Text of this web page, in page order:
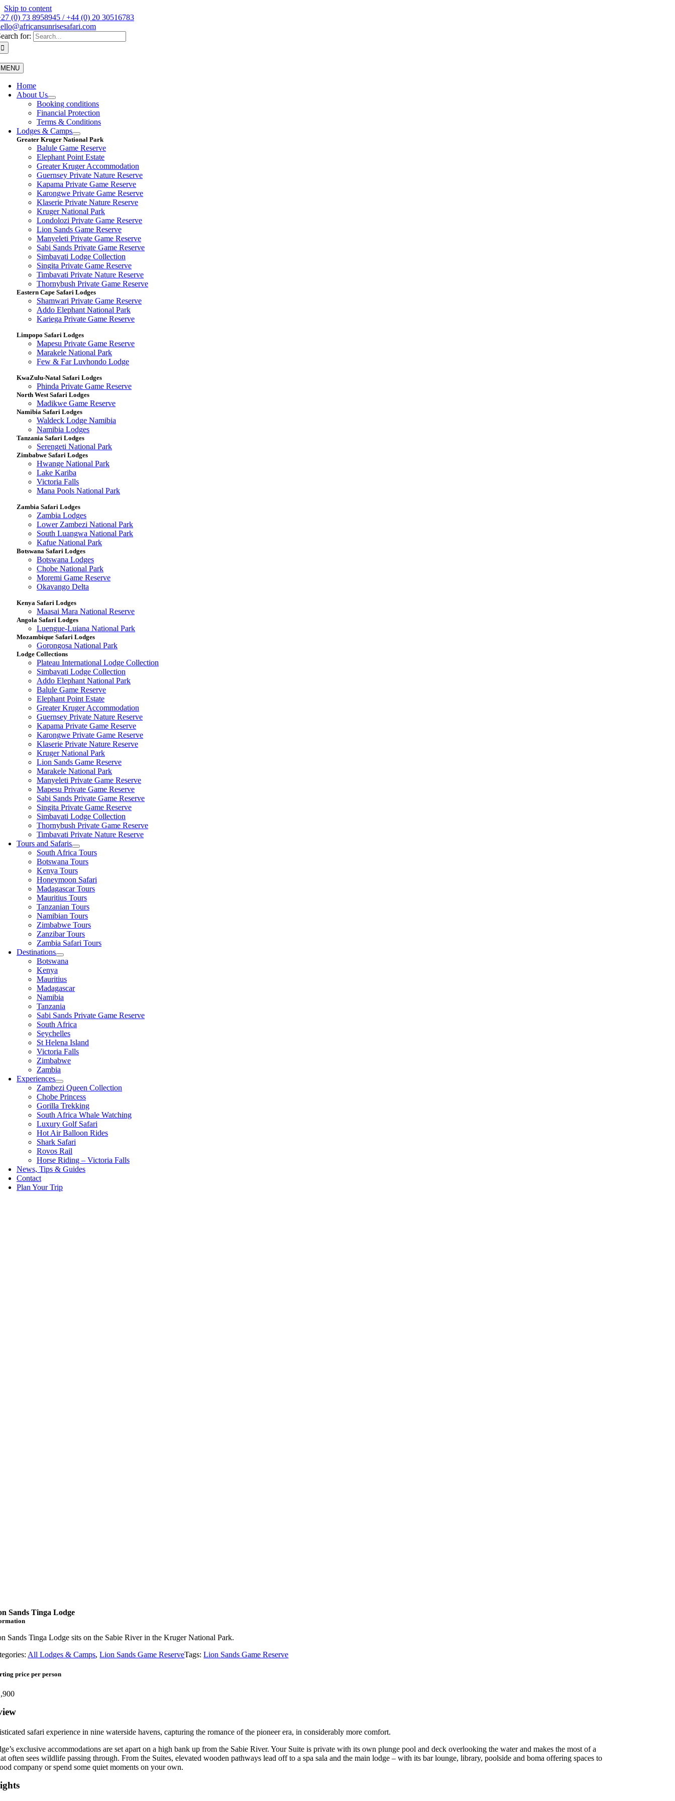
Skip to content
(0) 73 8958945 / +44 (0) 20 30516783
for:
MENU
Home
About Us
Booking conditions
Financial Protection
Terms & Conditions
Lodges & Camps
Greater Kruger National Park
Balule Game Reserve
Elephant Point Estate
Greater Kruger Accommodation
Guernsey Private Nature Reserve
Kapama Private Game Reserve
Karongwe Private Game Reserve
Klaserie Private Nature Reserve
Kruger National Park
Londolozi Private Game Reserve
Lion Sands Game Reserve
Manyeleti Private Game Reserve
Sabi Sands Private Game Reserve
Simbavati Lodge Collection
Singita Private Game Reserve
Timbavati Private Nature Reserve
Thornybush Private Game Reserve
Eastern Cape Safari Lodges
Shamwari Private Game Reserve
Addo Elephant National Park
Kariega Private Game Reserve
Limpopo Safari Lodges
Mapesu Private Game Reserve
Marakele National Park
Few & Far Luvhondo Lodge
KwaZulu-Natal Safari Lodges
Phinda Private Game Reserve
North West Safari Lodges
Madikwe Game Reserve
Namibia Safari Lodges
Waldeck Lodge Namibia
Namibia Lodges
Tanzania Safari Lodges
Serengeti National Park
Zimbabwe Safari Lodges
Hwange National Park
Lake Kariba
Victoria Falls
Mana Pools National Park
Zambia Safari Lodges
Zambia Lodges
Lower Zambezi National Park
South Luangwa National Park
Kafue National Park
Botswana Safari Lodges
Botswana Lodges
Chobe National Park
Moremi Game Reserve
Okavango Delta
Kenya Safari Lodges
Maasai Mara National Reserve
Angola Safari Lodges
Luengue-Luiana National Park
Mozambique Safari Lodges
Gorongosa National Park
Lodge Collections
Plateau International Lodge Collection
Simbavati Lodge Collection
Addo Elephant National Park
Balule Game Reserve
Elephant Point Estate
Greater Kruger Accommodation
Guernsey Private Nature Reserve
Kapama Private Game Reserve
Karongwe Private Game Reserve
Klaserie Private Nature Reserve
Kruger National Park
Lion Sands Game Reserve
Marakele National Park
Manyeleti Private Game Reserve
Mapesu Private Game Reserve
Sabi Sands Private Game Reserve
Singita Private Game Reserve
Simbavati Lodge Collection
Thornybush Private Game Reserve
Timbavati Private Nature Reserve
Tours and Safaris
South Africa Tours
Botswana Tours
Kenya Tours
Honeymoon Safari
Madagascar Tours
Mauritius Tours
Tanzanian Tours
Namibian Tours
Zimbabwe Tours
Zanzibar Tours
Zambia Safari Tours
Destinations
Botswana
Kenya
Mauritius
Madagascar
Namibia
Tanzania
Sabi Sands Private Game Reserve
South Africa
Seychelles
St Helena Island
Victoria Falls
Zimbabwe
Zambia
Experiences
Zambezi Queen Collection
Chobe Princess
Gorilla Trekking
South Africa Whale Watching
Luxury Golf Safari
Hot Air Balloon Rides
Shark Safari
Rovos Rail
Horse Riding – Victoria Falls
News, Tips & Guides
Contact
Plan Your Trip
Sands Tinga Lodge
Sands Tinga Lodge sits on the Sabie River in the Kruger National Park.
All Lodges & Camps,Lion Sands Game ReserveTags:Lion Sands Game Reserve
price per person
safari experience in nine waterside havens, capturing the romance of the pioneer era, in considerably more comfort.
exclusive accommodations are set apart on a high bank up from the Sabie River. Your Suite is private with its own plunge pool and deck overlooking the water and makes the most of a
often sees wildlife passing through. From the Suites, elevated wooden pathways lead off to a spa sala and the main lodge – with its bar lounge, library, poolside and boma offering spaces to
company or spend some quiet moments on your own.